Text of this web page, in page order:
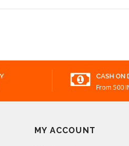
CASH ON
From 500
MY ACCOUNT